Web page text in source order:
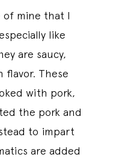
of mine that I
like
are saucy,
flavor. These
with pork,
the pork and
to impart
are added